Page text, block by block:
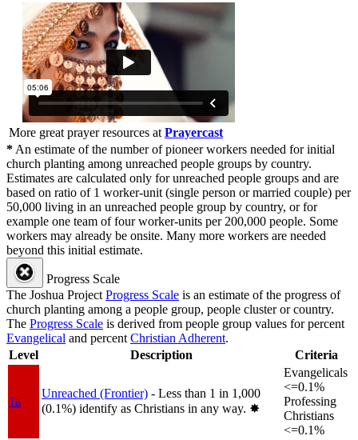
More great prayer resources atPrayercast
*An estimate of the number of pioneer workers needed for initial
church planting among unreached people groups by country.
Estimates are calculated only for unreached people groups and are
based on ratio of 1 worker-unit (single person or married couple) per
50,000 living in an unreached people group by country, or for
example one team of four worker-units per 200,000 people. Some
workers may already be onsite. Many more workers are needed
beyond this initial estimate.
Progress Scale
The Joshua ProjectProgress Scale is an estimate of the progress of
church planting among a people group, people cluster or country.
The Progress Scale is derived from people group values for percent
Evangelical and percentChristian Adherent.
Level
Description Criteria
1a
Unreached (Frontier) - Less than 1 in 1,000
(0.1%) identify as Christians in any way. ✸︎
Evangelicals
<=0.1%
Professing
Christians
<=0.1%